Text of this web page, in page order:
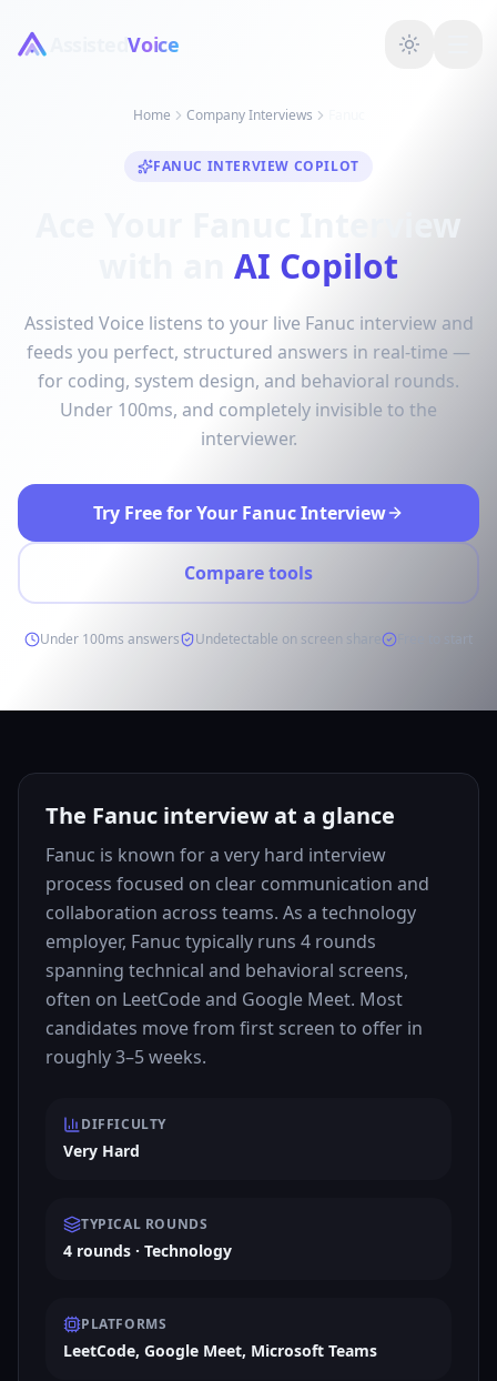
AssistedVoice
Home Company Interviews
FANUC INTERVIEW COPILOT
AI Copilot
Assisted Voice listens to your live Fanuc interview and
feeds you perfect, structured answers in real-time —
for coding, system design, and behavioral rounds.
Under 100ms, and completely invisible to the
interviewer.
Try Free for Your Fanuc Interview
Compare tools
Under 100ms answers Undetectable on screen share
The Fanuc interview at a glance
Fanuc is known for a very hard interview
process focused on clear communication and
collaboration across teams. As a technology
employer, Fanuc typically runs 4 rounds
spanning technical and behavioral screens,
often on LeetCode and Google Meet. Most
candidates move from first screen to offer in
roughly 3–5 weeks.
DIFFICULTY
Very Hard
TYPICAL ROUNDS
4 rounds · Technology
PLATFORMS
LeetCode, Google Meet, Microsoft Teams